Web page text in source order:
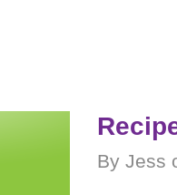
By Jess